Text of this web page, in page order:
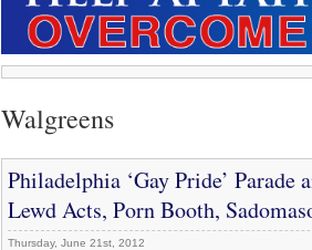
Walgreens
Philadelphia ‘Gay Pride’
Lewd Acts, Porn Booth,
Thursday, June 21st, 2012